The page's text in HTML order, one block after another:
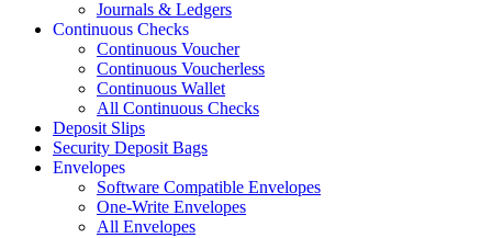
Journals & Ledgers
Continuous Checks
Continuous Voucher
Continuous Voucherless
Continuous Wallet
All Continuous Checks
Deposit Slips
Security Deposit Bags
Envelopes
Software Compatible Envelopes
One-Write Envelopes
All Envelopes